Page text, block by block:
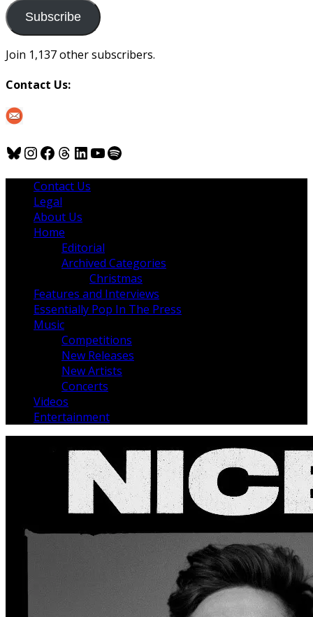
us
Subscribe
Join 1,137 other subscribers.
Contact Us:
Bluesky
Instagram
Facebook
Threads
LinkedIn
YouTube
Spotify
Contact Us
Legal
About Us
Home
Editorial
Archived Categories
Christmas
Features and Interviews
Essentially Pop In The Press
Music
Competitions
New Releases
New Artists
Concerts
Videos
Entertainment